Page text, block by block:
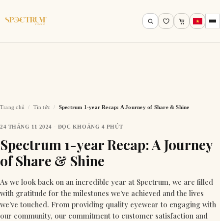
Tìm kiếm
Trang chủ / Tin tức / Spectrum 1-year Recap: A Journey of Share & Shine
24 THÁNG 11 2024 · ĐỌC KHOẢNG 4 PHÚT
Spectrum 1-year Recap: A Journey
of Share & Shine
As we look back on an incredible year at Spectrum, we are filled
with gratitude for the milestones we've achieved and the lives
we've touched. From providing quality eyewear to engaging with
our community, our commitment to customer satisfaction and